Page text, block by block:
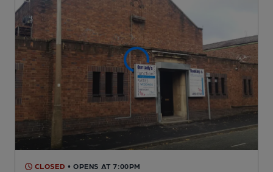
CLOSED • OPENS AT 7:00PM